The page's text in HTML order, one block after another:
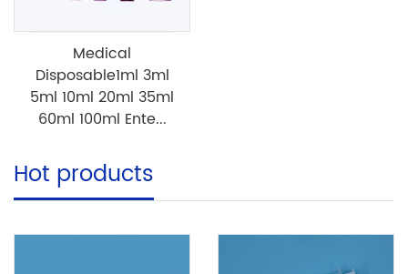
Medical
Disposable1ml 3ml
5ml 10ml 20ml 35ml
60ml 100ml Ente...
Hot products